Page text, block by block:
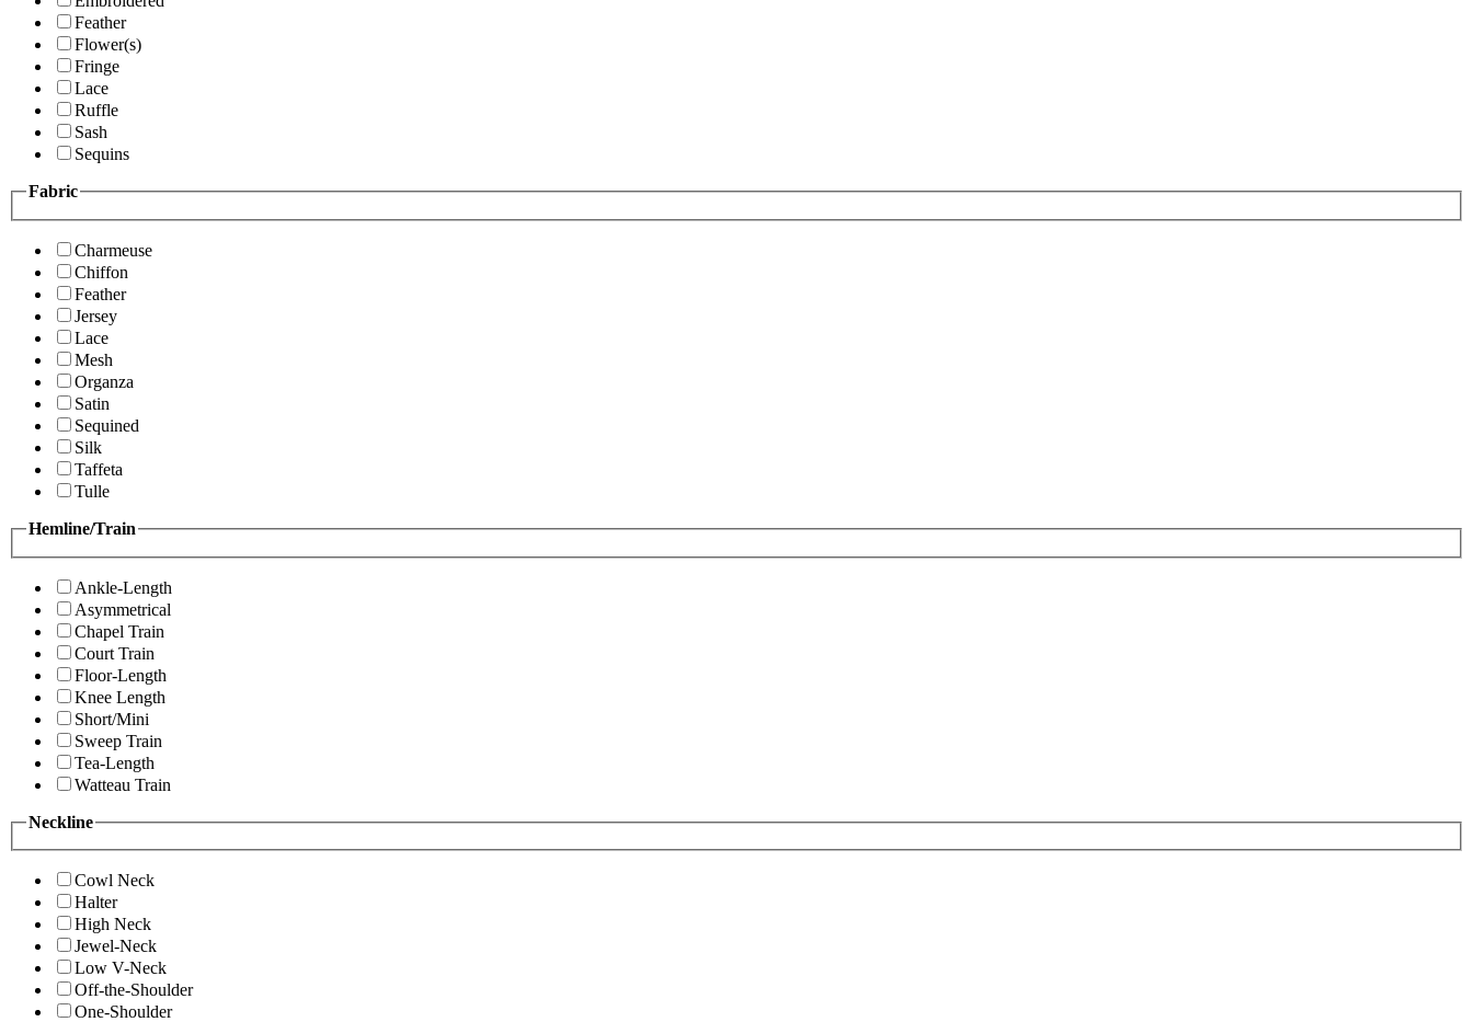
Feather
Flower(s)
Fringe
Lace
Ruffle
Sash
Sequins
Fabric
Charmeuse
Chiffon
Feather
Jersey
Lace
Mesh
Organza
Satin
Sequined
Silk
Taffeta
Tulle
Hemline/Train
Ankle-Length
Asymmetrical
Chapel Train
Court Train
Floor-Length
Knee Length
Short/Mini
Sweep Train
Tea-Length
Watteau Train
Neckline
Cowl Neck
Halter
High Neck
Jewel-Neck
Low V-Neck
Off-the-Shoulder
One-Shoulder